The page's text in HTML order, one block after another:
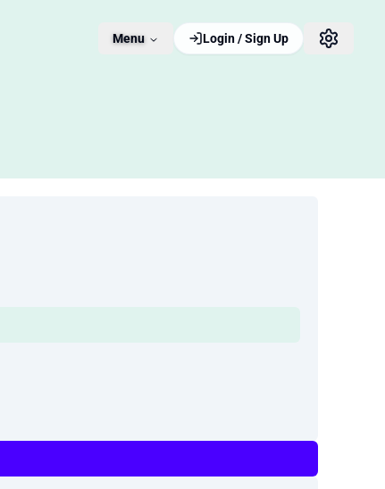
Menu Login / Sign Up